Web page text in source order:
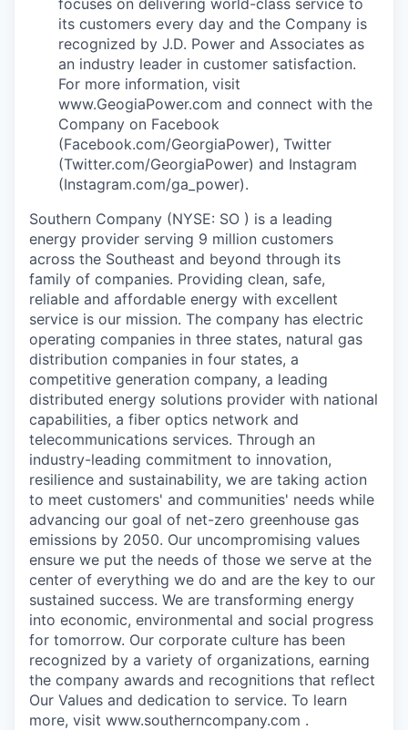
its customers every day and the Company is
recognized by J.D. Power and Associates as
an industry leader in customer satisfaction.
For more information, visit
www.GeogiaPower.com and connect with the
Company on Facebook
(Facebook.com/GeorgiaPower), Twitter
(Twitter.com/GeorgiaPower) and Instagram
(Instagram.com/ga_power).
Southern Company (NYSE: SO ) is a leading
energy provider serving 9 million customers
across the Southeast and beyond through its
family of companies. Providing clean, safe,
reliable and affordable energy with excellent
service is our mission. The company has electric
operating companies in three states, natural gas
distribution companies in four states, a
competitive generation company, a leading
distributed energy solutions provider with national
capabilities, a fiber optics network and
telecommunications services. Through an
industry-leading commitment to innovation,
resilience and sustainability, we are taking action
to meet customers' and communities' needs while
advancing our goal of net-zero greenhouse gas
emissions by 2050. Our uncompromising values
ensure we put the needs of those we serve at the
center of everything we do and are the key to our
sustained success. We are transforming energy
into economic, environmental and social progress
for tomorrow. Our corporate culture has been
recognized by a variety of organizations, earning
the company awards and recognitions that reflect
Our Values and dedication to service. To learn
more, visit www.southerncompany.com .